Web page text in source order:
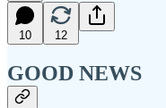
10 12
GOOD NEWS